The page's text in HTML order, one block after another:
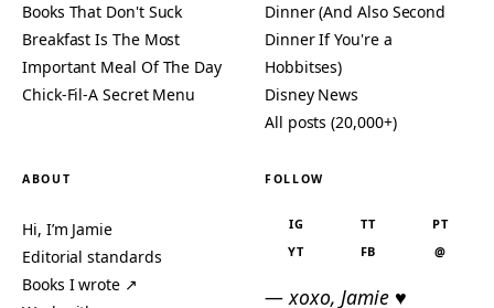
Books That Don't Suck
Breakfast Is The Most
Important Meal Of The Day
Chick-Fil-A Secret Menu
Dinner (And Also Second
Dinner If You're a
Hobbitses)
Disney News
All posts (20,000+)
ABOUT
Hi, I’m Jamie
Editorial standards
Books I wrote ↗
FOLLOW
IG TT
PT
YT
FB @
— xoxo, Jamie ♥